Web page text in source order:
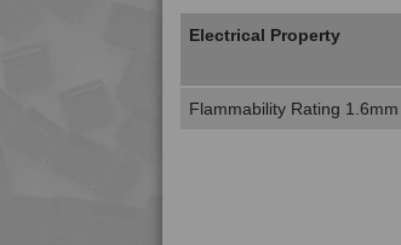
Electrical Property
Flammability Rating 1.6mm